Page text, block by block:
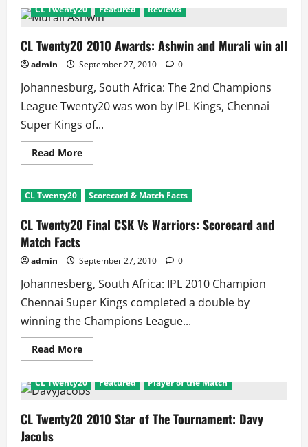
Duo
Help
Lanka
Destroy
Zimbabwe
CL Twenty20 Featured Reviews
CL Twenty20 2010 Awards: Ashwin and Murali win all
admin September 27, 2010 0
Johannesburg, South Africa: The 2nd Champions
League Twenty20 was won by IPL Kings, Chennai
Super Kings of...
Read MoreRead
more
Twenty20
2010
Ashwin
and
all
CL Twenty20 Scorecard & Match Facts
CL Twenty20 Final CSK Vs Warriors: Scorecard and
Match Facts
admin September 27, 2010 0
Johannesberg, South Africa: IPL 2010 Champion
Chennai Super Kings completed a double by
winning the Champions League...
Read MoreRead
more
Twenty20
Final
Vs
Warriors:
CL Twenty20 Featured Player of the Match
CL Twenty20 2010 Star of The Tournament: Davy
Jacobs